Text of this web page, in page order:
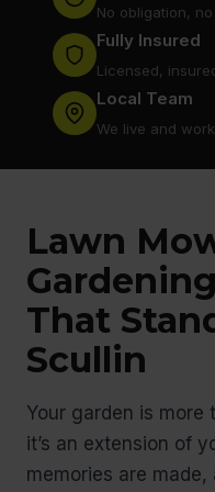
No obligation,
Fully Insured
Licensed,
Local Team
We live and
Lawn
That
Scullin
Your garden is
it’s an extension of
memories are